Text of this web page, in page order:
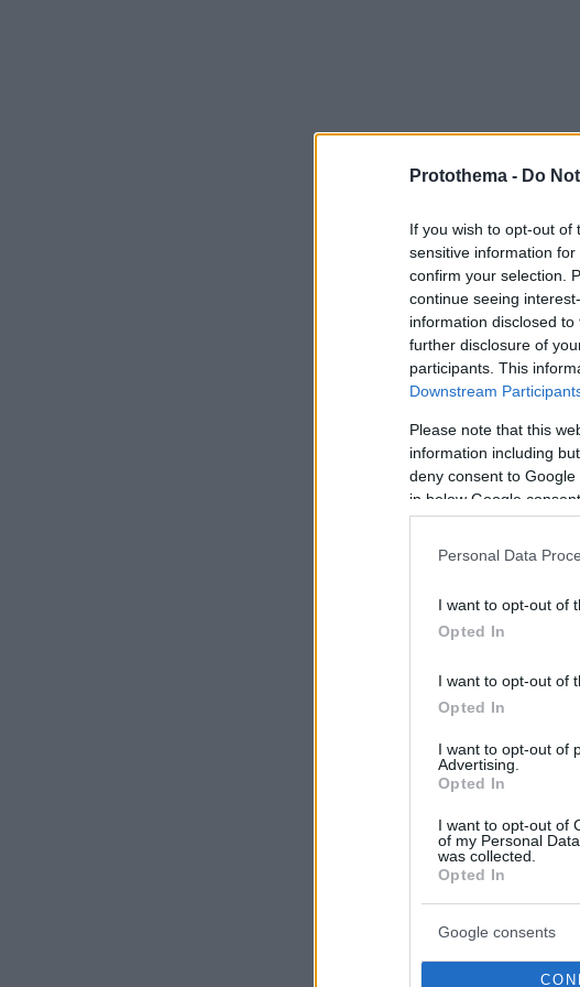
Protothema - Do
If you wish to opt-out of
sensitive information
confirm your selection.
continue seeing
information disclosed
further disclosure of
participants. This
Downstream
Please note that this
information including
deny consent to
in below Google
Personal Data
I want to opt-out of
Opted In
I want to opt-out of
Opted In
I want to opt-out of
Advertising.
Opted In
I want to opt-out of
of my Personal
was collected.
Opted In
Google consents